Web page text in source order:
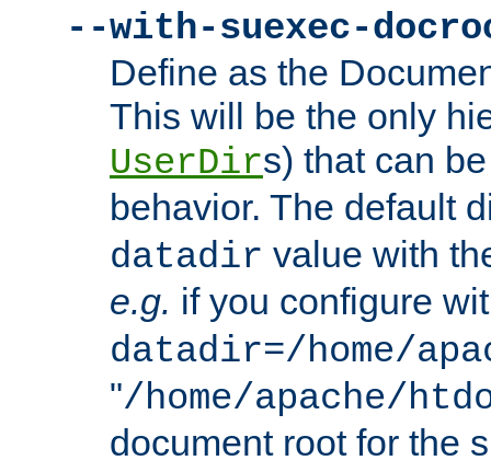
--with-suexec-
Define as the
This will be the only
UserDirs) that can
behavior. The default
datadir value with
e.g. if you configure
datadir=/home/
"/home/apache/
document root for the